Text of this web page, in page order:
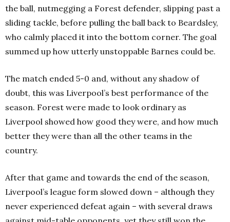
the ball, nutmegging a Forest defender, slipping past a
sliding tackle, before pulling the ball back to Beardsley,
who calmly placed it into the bottom corner. The goal
summed up how utterly unstoppable Barnes could be.
The match ended 5-0 and, without any shadow of
doubt, this was Liverpool’s best performance of the
season. Forest were made to look ordinary as
Liverpool showed how good they were, and how much
better they were than all the other teams in the
country.
After that game and towards the end of the season,
Liverpool’s league form slowed down – although they
never experienced defeat again – with several draws